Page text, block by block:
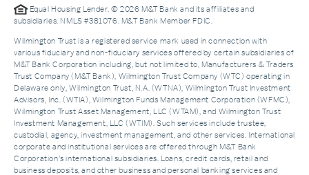
Equal Housing Lender. © 2026 M&T Bank and its affiliates and
subsidiaries. NMLS #381076. M&T Bank Member FDIC.
Wilmington Trust is a registered service mark used in connection with
various fiduciary and non-fiduciary services offered by certain subsidiaries of
M&T Bank Corporation including, but not limited to, Manufacturers & Traders
Trust Company (M&T Bank), Wilmington Trust Company (WTC) operating in
Delaware only, Wilmington Trust, N.A. (WTNA), Wilmington Trust Investment
Advisors, Inc. (WTIA), Wilmington Funds Management Corporation (WFMC),
Wilmington Trust Asset Management, LLC (WTAM), and Wilmington Trust
Investment Management, LLC (WTIM). Such services include trustee,
custodial, agency, investment management, and other services. International
corporate and institutional services are offered through M&T Bank
Corporation’s international subsidiaries. Loans, credit cards, retail and
business deposits, and other business and personal banking services and